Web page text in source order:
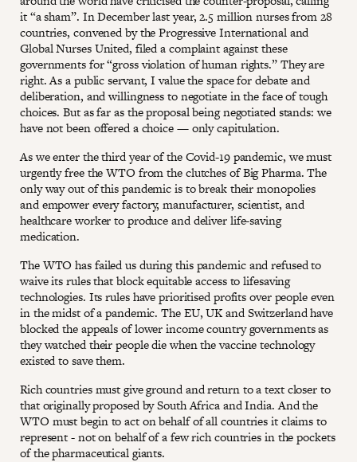
it “a sham”. In December last year, 2.5 million nurses from 28
countries, convened by the Progressive International and
Global Nurses United, filed a complaint against these
governments for “gross violation of human rights.” They are
right. As a public servant, I value the space for debate and
deliberation, and willingness to negotiate in the face of tough
choices. But as far as the proposal being negotiated stands: we
have not been offered a choice — only capitulation.
As we enter the third year of the Covid-19 pandemic, we must
urgently free the WTO from the clutches of Big Pharma. The
only way out of this pandemic is to break their monopolies
and empower every factory, manufacturer, scientist, and
healthcare worker to produce and deliver life-saving
medication.
The WTO has failed us during this pandemic and refused to
waive its rules that block equitable access to lifesaving
technologies. Its rules have prioritised profits over people even
in the midst of a pandemic. The EU, UK and Switzerland have
blocked the appeals of lower income country governments as
they watched their people die when the vaccine technology
existed to save them.
Rich countries must give ground and return to a text closer to
that originally proposed by South Africa and India. And the
WTO must begin to act on behalf of all countries it claims to
represent - not on behalf of a few rich countries in the pockets
of the pharmaceutical giants.